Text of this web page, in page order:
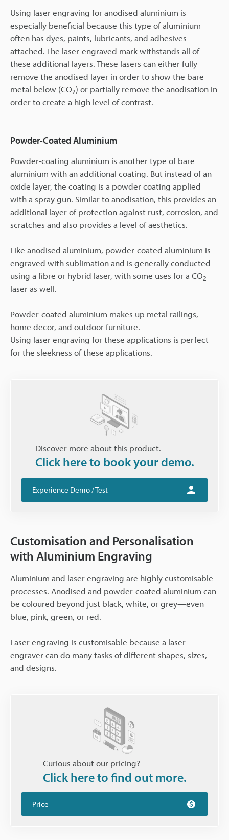
Using laser engraving for anodised aluminium is
especially beneficial because this type of aluminium
often has dyes, paints, lubricants, and adhesives
attached. The laser-engraved mark withstands all of
these additional layers. These lasers can either fully
remove the anodised layer in order to show the bare
metal below (CO2) or partially remove the anodisation in
order to create a high level of contrast.
Powder-Coated Aluminium
Powder-coating aluminium is another type of bare
aluminium with an additional coating. But instead of an
oxide layer, the coating is a powder coating applied
with a spray gun. Similar to anodisation, this provides an
additional layer of protection against rust, corrosion, and
scratches and also provides a level of aesthetics.
Like anodised aluminium, powder-coated aluminium is
engraved with sublimation and is generally conducted
using a fibre or hybrid laser, with some uses for a CO2
laser as well.
Powder-coated aluminium makes up metal railings,
home decor, and outdoor furniture.
Using laser engraving for these applications is perfect
for the sleekness of these applications.
Discover more about this product.
Click here to book your demo.
Experience Demo / Test
Customisation and Personalisation
with Aluminium Engraving
Aluminium and laser engraving are highly customisable
processes. Anodised and powder-coated aluminium can
be coloured beyond just black, white, or grey—even
blue, pink, green, or red.
Laser engraving is customisable because a laser
engraver can do many tasks of different shapes, sizes,
and designs.
Curious about our pricing?
Click here to find out more.
Price